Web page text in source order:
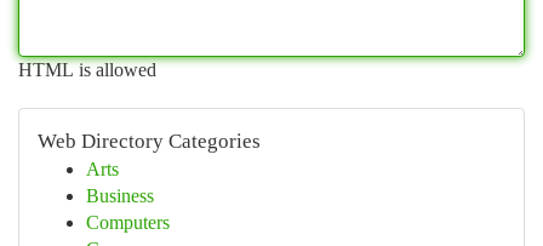
HTML is allowed
Web Directory Categories
Arts
Business
Computers